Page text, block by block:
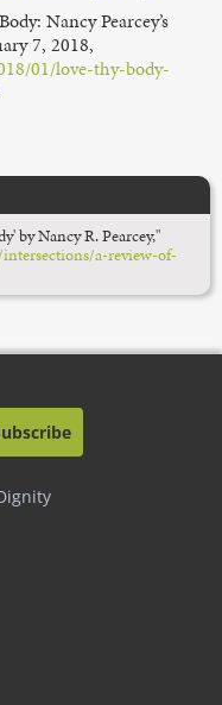
Nancy Pearcey’s
7, 2018,
01/love-thy-body-
by Nancy R. Pearcey,"
a-review-of-